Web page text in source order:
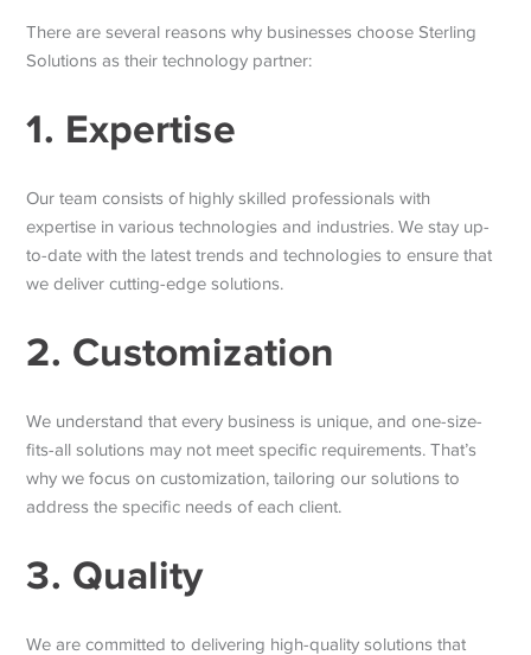
There are several reasons why businesses choose Sterling
Solutions as their technology partner:
1. Expertise
Our team consists of highly skilled professionals with
expertise in various technologies and industries. We stay up-
to-date with the latest trends and technologies to ensure that
we deliver cutting-edge solutions.
2. Customization
We understand that every business is unique, and one-size-
fits-all solutions may not meet specific requirements. That’s
why we focus on customization, tailoring our solutions to
address the specific needs of each client.
3. Quality
We are committed to delivering high-quality solutions that